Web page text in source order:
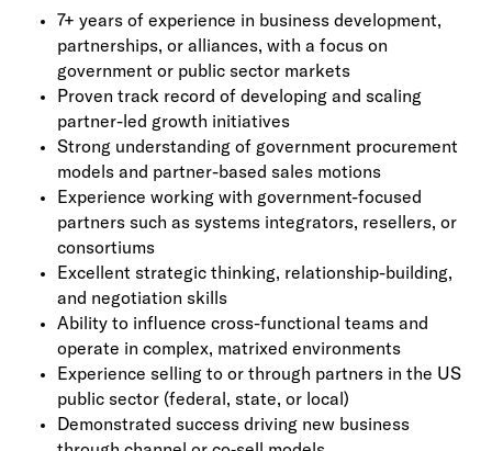
7+ years of experience in business development,
partnerships, or alliances, with a focus on
government or public sector markets
Proven track record of developing and scaling
partner-led growth initiatives
Strong understanding of government procurement
models and partner-based sales motions
Experience working with government-focused
partners such as systems integrators, resellers, or
consortiums
Excellent strategic thinking, relationship-building,
and negotiation skills
Ability to influence cross-functional teams and
operate in complex, matrixed environments
Experience selling to or through partners in the US
public sector (federal, state, or local)
Demonstrated success driving new business